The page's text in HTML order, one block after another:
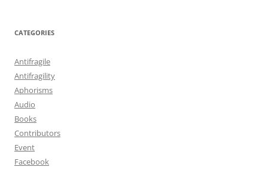
CATEGORIES
Antifragile
Antifragility
Aphorisms
Audio
Books
Contributors
Event
Facebook